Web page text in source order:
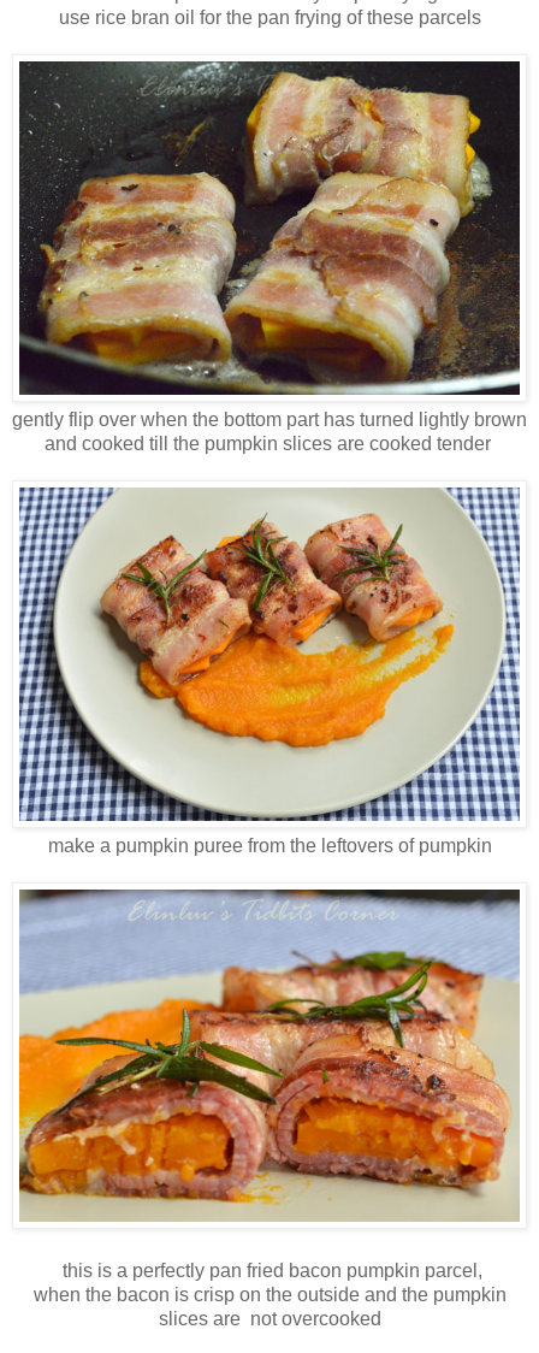
use rice bran oil for the pan frying of these parcels
gently flip over when the bottom part has turned lightly brown
and cooked till the pumpkin slices are cooked tender
make a pumpkin puree from the leftovers of pumpkin
this is a perfectly pan fried bacon pumpkin parcel,
when the bacon is crisp on the outside and the pumpkin
slices are not overcooked